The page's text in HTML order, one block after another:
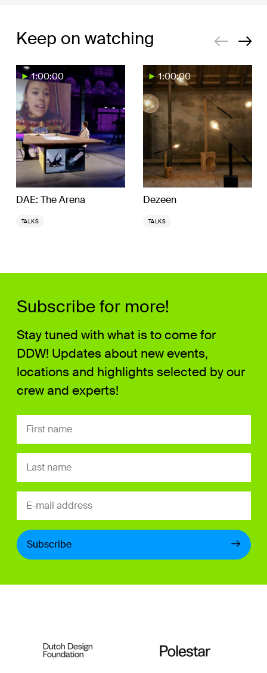
Keep on watching
1:00:00
DAE: The Arena
TALKS
1:00:00
Dezeen
TALKS
Subscribe for more!
Stay tuned with what is to come for
DDW! Updates about new events,
locations and highlights selected by our
crew and experts!
Subscribe